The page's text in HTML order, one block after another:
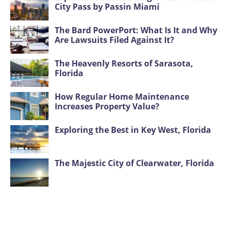
City Pass by Passin Miami
The Bard PowerPort: What Is It and Why
Are Lawsuits Filed Against It?
The Heavenly Resorts of Sarasota,
Florida
How Regular Home Maintenance
Increases Property Value?
Exploring the Best in Key West, Florida
The Majestic City of Clearwater, Florida